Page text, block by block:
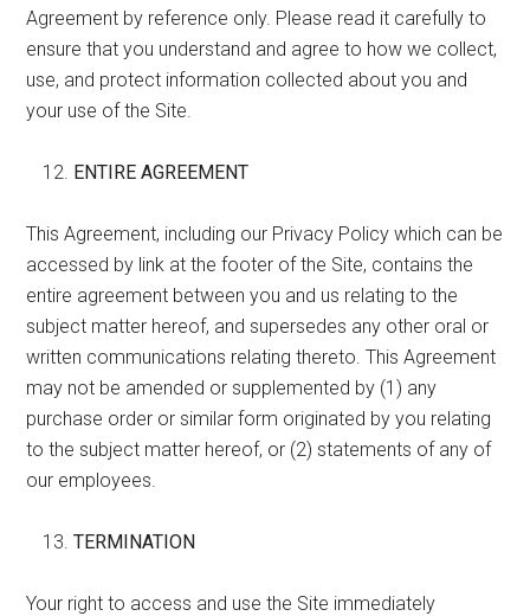
Agreement by reference only. Please read it carefully to
ensure that you understand and agree to how we collect,
use, and protect information collected about you and
your use of the Site.
ENTIRE AGREEMENT
This Agreement, including our Privacy Policy which can be
accessed by link at the footer of the Site, contains the
entire agreement between you and us relating to the
subject matter hereof, and supersedes any other oral or
written communications relating thereto. This Agreement
may not be amended or supplemented by (1) any
purchase order or similar form originated by you relating
to the subject matter hereof, or (2) statements of any of
our employees.
TERMINATION
Your right to access and use the Site immediately